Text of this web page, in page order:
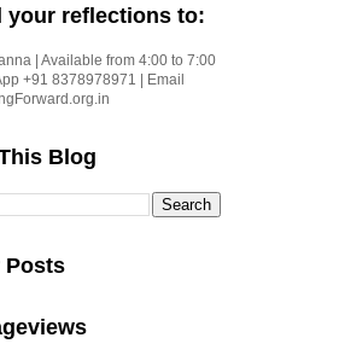
your reflections to:
| Available from 4:00 to 7:00
+91 8378978971 | Email
Blog
Posts